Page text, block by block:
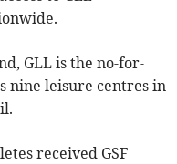
GLL is the no-for-
nine leisure centres in
received GSF